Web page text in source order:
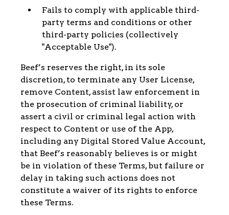
Fails to comply with applicable third-
party terms and conditions or other
third-party policies (collectively
"Acceptable Use").
Beef’s reserves the right, in its sole
discretion, to terminate any User License,
remove Content, assist law enforcement in
the prosecution of criminal liability, or
assert a civil or criminal legal action with
respect to Content or use of the App,
including any Digital Stored Value Account,
that Beef’s reasonably believes is or might
be in violation of these Terms, but failure or
delay in taking such actions does not
constitute a waiver of its rights to enforce
these Terms.